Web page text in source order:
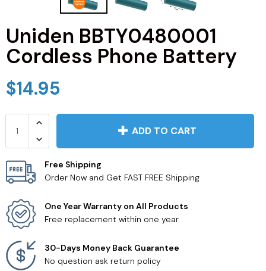
Uniden BBTY0480001
Cordless Phone Battery
$14.95
ADD TO CART
Free Shipping
Order Now and Get FAST FREE Shipping
One Year Warranty on All Products
Free replacement within one year
30-Days Money Back Guarantee
No question ask return policy
LG TV Remotes
Magnavox TV Remotes
Panasonic TV Remotes
Philips TV Remotes
Pioneer TV Remotes
Polaroid TV Remotes
RCA TV Remotes